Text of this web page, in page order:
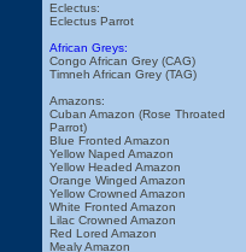
Eclectus:
Eclectus Parrot
African Greys:
Congo African Grey (CAG)
Timneh African Grey (TAG)
Amazons:
Cuban Amazon (Rose Throated
Parrot)
Blue Fronted Amazon
Yellow Naped Amazon
Yellow Headed Amazon
Orange Winged Amazon
Yellow Crowned Amazon
White Fronted Amazon
Lilac Crowned Amazon
Red Lored Amazon
Mealy Amazon